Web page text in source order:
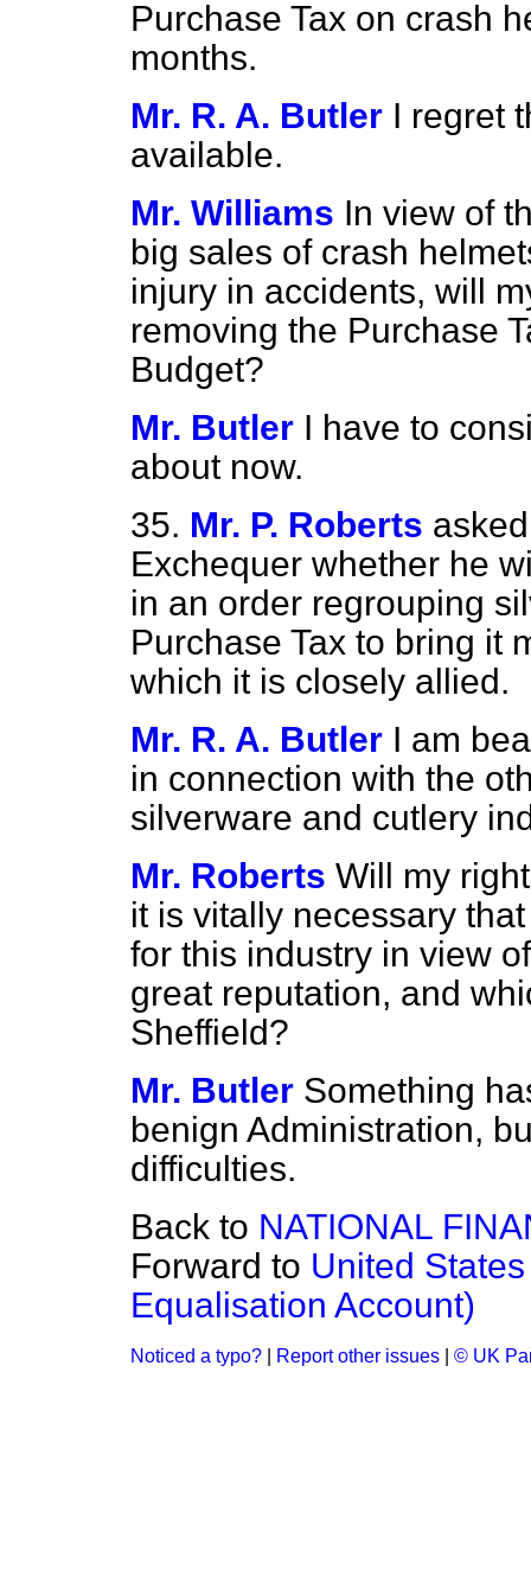
Purchase Tax on crash
months.
Mr. R. A. Butler I regret
available.
Mr. Williams In view of
big sales of crash
injury in accidents, will
removing the Purchase
Budget?
Mr. Butler I have to
about now.
35. Mr. P. Roberts
Exchequer whether he
in an order regrouping
Purchase Tax to bring it
which it is closely allied.
Mr. R. A. Butler I am
in connection with the
silverware and cutlery
Mr. Roberts Will my
it is vitally necessary
for this industry in view
great reputation, and
Sheffield?
Mr. Butler Something
benign Administration,
difficulties.
Back to NATIONAL
Forward to United
Equalisation Account)
Noticed a typo? Report other issues © UK